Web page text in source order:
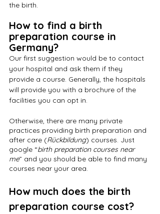
the birth.
How to find a birth
preparation course in
Germany?
Our first suggestion would be to contact
your hospital and ask them if they
provide a course. Generally, the hospitals
will provide you with a brochure of the
facilities you can opt in.
Otherwise, there are many private
practices providing birth preparation and
after care (Rückbildung) courses. Just
google “birth preparation courses near
me” and you should be able to find many
courses near your area.
How much does the birth
preparation course cost?